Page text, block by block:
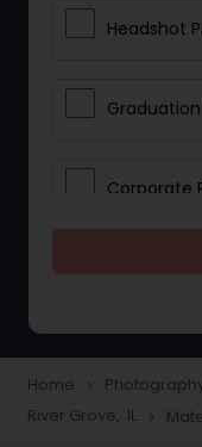
Headshot
Corporate
Portrait
Home navigate_next
River Grove, IL navigate_next